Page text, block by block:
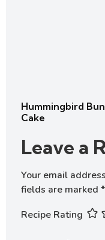
Hummingbird
Cake
Leave a
Your email
fields are marked *
Recipe Rating